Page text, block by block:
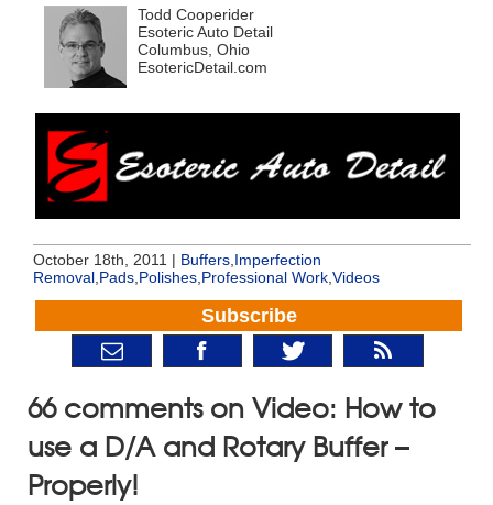
Todd Cooperider
Esoteric Auto Detail
Columbus, Ohio
EsotericDetail.com
October 18th, 2011 | Buffers,Imperfection
Removal,Pads,Polishes,Professional Work,Videos
Subscribe
66 comments on Video: How to
use a D/A and Rotary Buffer –
Properly!